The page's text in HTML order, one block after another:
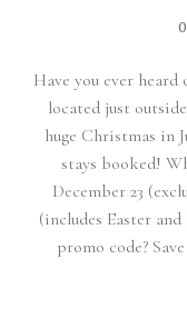
Have you ever
located just
huge Christmas in
stays booked!
December 23
(includes Easter
promo code?